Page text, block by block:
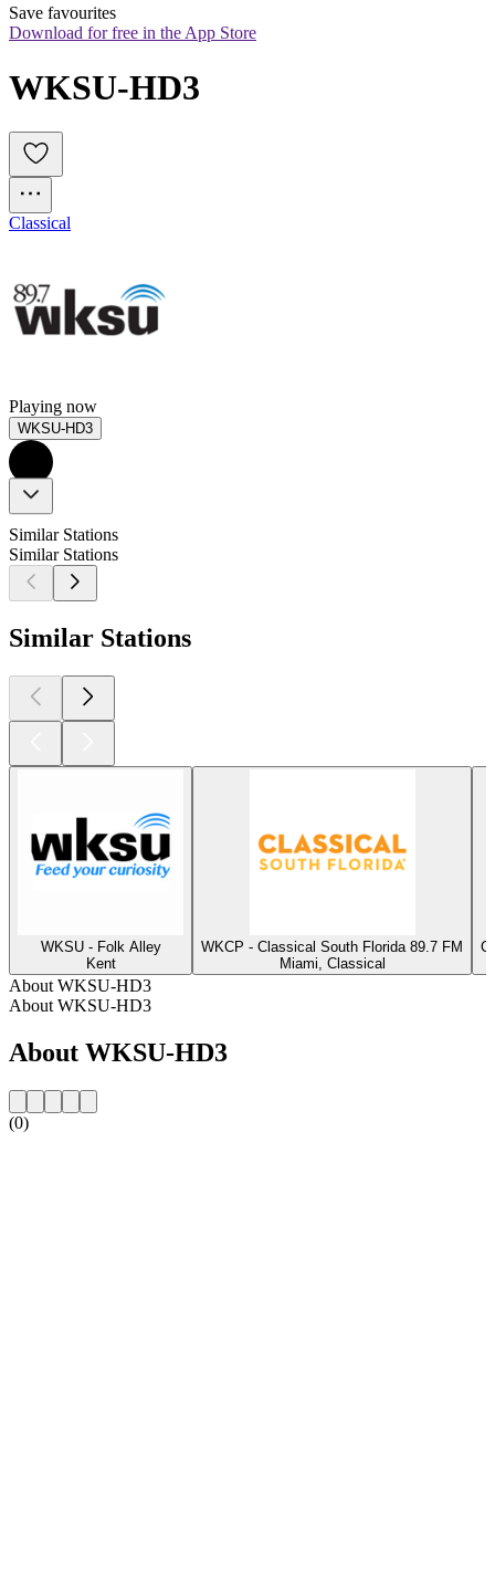
Save favourites
Download for free in the App Store
WKSU-HD3
Classical
Playing now
WKSU-HD3
Similar Stations
Similar Stations
Similar Stations
WKSU - Folk Alley
Kent
WKCP - Classical South Florida 89.7 FM
Miami, Classical
About WKSU-HD3
About WKSU-HD3
About WKSU-HD3
(0)